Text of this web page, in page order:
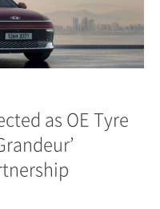
as OE Tyre